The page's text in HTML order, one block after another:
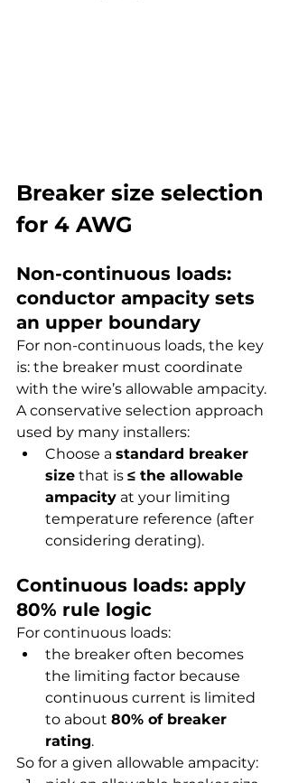
Breaker size selection
for 4 AWG
Non-continuous loads:
conductor ampacity sets
an upper boundary
For non-continuous loads, the key
is: the breaker must coordinate
with the wire’s allowable ampacity.
A conservative selection approach
used by many installers:
Choose a standard breaker
size that is ≤ the allowable
ampacity at your limiting
temperature reference (after
considering derating).
Continuous loads: apply
80% rule logic
For continuous loads:
the breaker often becomes
the limiting factor because
continuous current is limited
to about 80% of breaker
rating.
So for a given allowable ampacity: